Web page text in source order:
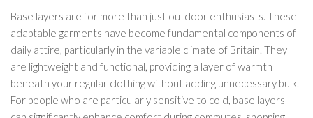
Base layers are for more than just outdoor enthusiasts. These
adaptable garments have become fundamental components of
daily attire, particularly in the variable climate of Britain. They
are lightweight and functional, providing a layer of warmth
beneath your regular clothing without adding unnecessary bulk.
For people who are particularly sensitive to cold, base layers